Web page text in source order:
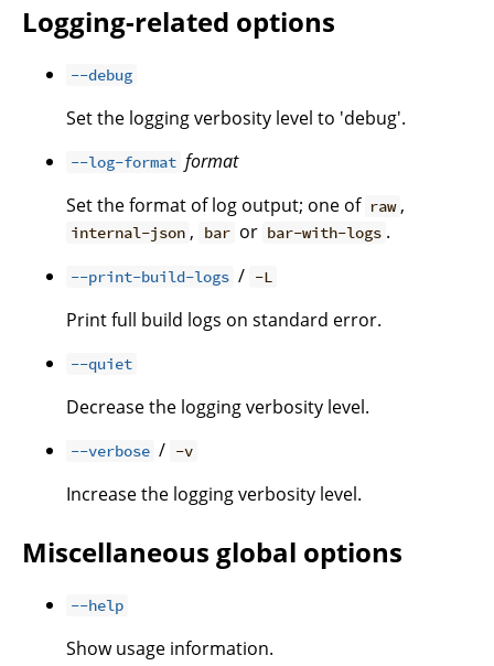
Logging-related options
--debug
Set the logging verbosity level to 'debug'.
--log-format format
Set the format of log output; one of raw ,
internal-json , bar or bar-with-logs .
--print-build-logs / -L
Print full build logs on standard error.
--quiet
Decrease the logging verbosity level.
--verbose / -v
Increase the logging verbosity level.
Miscellaneous global options
--help
Show usage information.